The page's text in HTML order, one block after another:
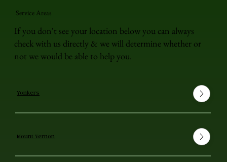
Service Areas
If you don't see your location below you can always
check with us directly & we will determine whether or
not we would be able to help you.
Yonkers
Mount Vernon